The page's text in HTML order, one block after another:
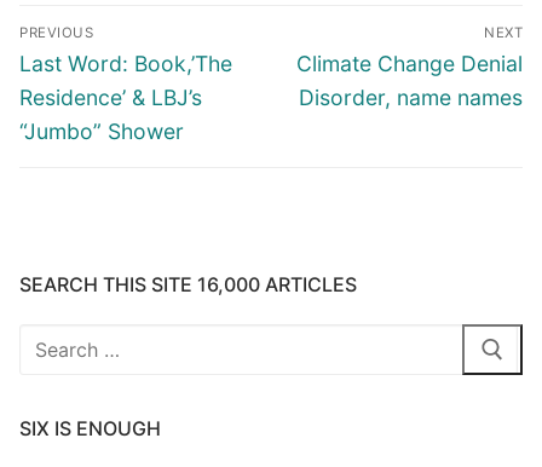
Post
navigation
PREVIOUS
Previous
post:
Last Word: Book,’The
Residence’ & LBJ’s
“Jumbo” Shower
NEXT
Next
post:
Climate Change Denial
Disorder, name names
SEARCH THIS SITE 16,000 ARTICLES
Search
SIX IS ENOUGH